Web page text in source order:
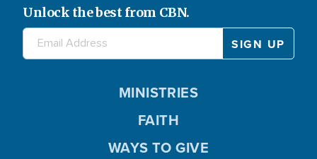
Unlock the best from CBN.
MINISTRIES
FAITH
WAYS TO GIVE